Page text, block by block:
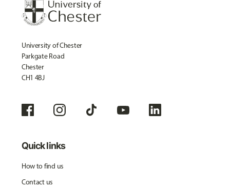
University of Chester
Parkgate Road
Chester
CH1 4BJ
Quick links
How to find us
Contact us